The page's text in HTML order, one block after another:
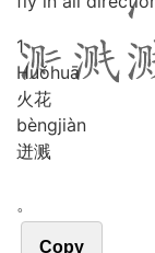
1
Huǒhuā
火花
bèngjiàn
迸溅
。
Copy